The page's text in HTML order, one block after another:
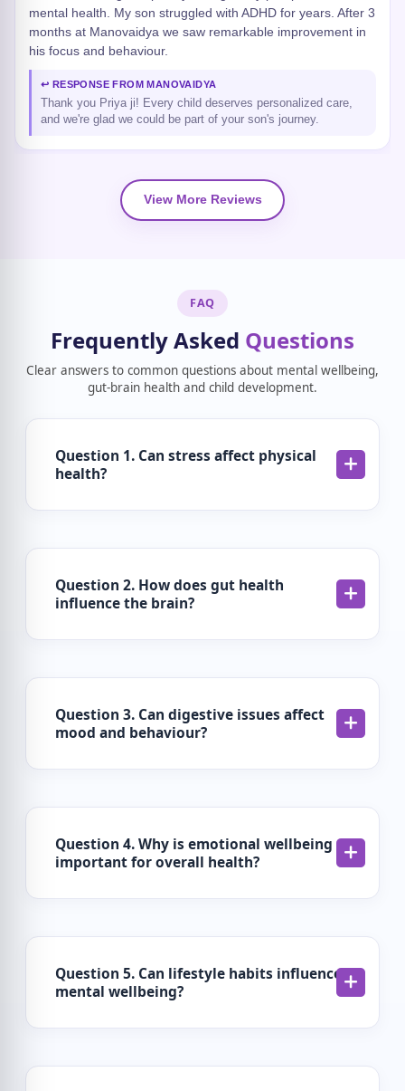
mental health. My son struggled with ADHD for years. After 3
months at Manovaidya we saw remarkable improvement in
his focus and behaviour.
↩ RESPONSE FROM MANOVAIDYA
Thank you Priya ji! Every child deserves personalized care,
and we're glad we could be part of your son's journey.
View More Reviews
FAQ
Frequently Asked Questions
Clear answers to common questions about mental wellbeing,
gut-brain health and child development.
Question 1. Can stress affect physical
health?
Question 2. How does gut health
influence the brain?
Question 3. Can digestive issues affect
mood and behaviour?
Question 4. Why is emotional wellbeing
important for overall health?
Question 5. Can lifestyle habits influence
mental wellbeing?